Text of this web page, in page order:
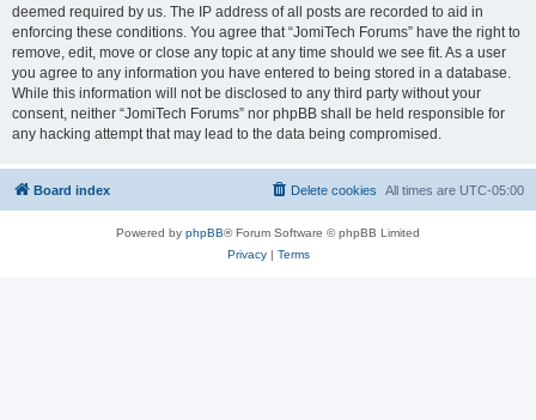
deemed required by us. The IP address of all posts are recorded to aid in
enforcing these conditions. You agree that “JomiTech Forums” have the right to
remove, edit, move or close any topic at any time should we see fit. As a user
you agree to any information you have entered to being stored in a database.
While this information will not be disclosed to any third party without your
consent, neither “JomiTech Forums” nor phpBB shall be held responsible for
any hacking attempt that may lead to the data being compromised.
Board index All times are UTC-05:00
Delete cookies
Powered by phpBB® Forum Software © phpBB Limited
Privacy| Terms